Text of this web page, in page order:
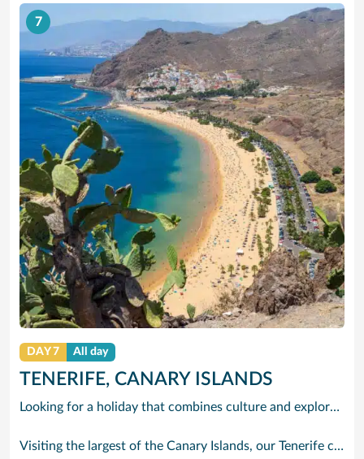
7
DAY 7 All day
TENERIFE, CANARY ISLANDS
Looking for a holiday that combines culture and exploration with comfort and relaxation? Tenerife is a true slice of paradise. Explore its foodie treasures, tranquil sunsets burning with tones of pink, orange and yellow and put your underwater camera to good use. There are countless experiences to be had, yet also peaceful and idyllic with sparkling waters and powder-soft sand.
Visiting the largest of the Canary Islands, our Tenerife cruises bring you close to one of the world’s most dramatic and varied landscapes, ranging from verdant valleys and lush plantations to glorious beaches, vast pinewoods and the volcanic `moonscape’ of Mount Teide National Park. Tenerife’s cruise port Santa Cruz has grown from a fishing village to a splendid city with classy bars and restaurants, varied shops, fine architecture and interesting museums. With our cruises to Tenerife the action begins right outside the port gates, where you will find a caf-lined boulevard leading to the Plaza de Espana, at the heart of the port’s main shopping area. Look out for bargain electrical goods and cut-price CDs, Tenerife’s speciality. Prefer museums and galleries? Try the Museo de Bellas Artes, which contains works by Bruegel, or discover the island’s history, topography, flora and fauna at the Museo de la Naturaleza y El Hombre.